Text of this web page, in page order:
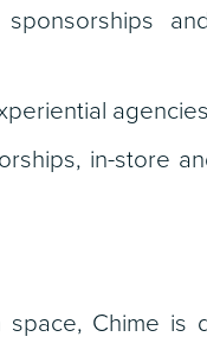
in-store
Chime is